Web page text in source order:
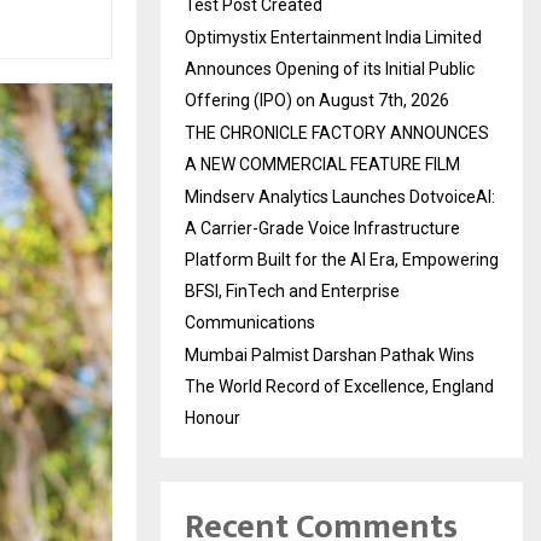
Test Post Created
Optimystix Entertainment India Limited
Announces Opening of its Initial Public
Offering (IPO) on August 7th, 2026
THE CHRONICLE FACTORY ANNOUNCES
A NEW COMMERCIAL FEATURE FILM
Mindserv Analytics Launches DotvoiceAI:
A Carrier-Grade Voice Infrastructure
Platform Built for the AI Era, Empowering
BFSI, FinTech and Enterprise
Communications
Mumbai Palmist Darshan Pathak Wins
The World Record of Excellence, England
Honour
Recent Comments